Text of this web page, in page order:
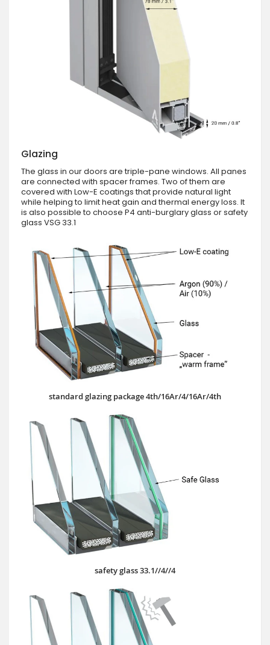
Glazing
The glass in our doors are triple-pane windows. All panes
are connected with spacer frames. Two of them are
covered with Low-E coatings that provide natural light
while helping to limit heat gain and thermal energy loss. It
is also possible to choose P4 anti-burglary glass or safety
glass VSG 33.1
standard glazing package 4th/16Ar/4/16Ar/4th
safety glass 33.1//4//4